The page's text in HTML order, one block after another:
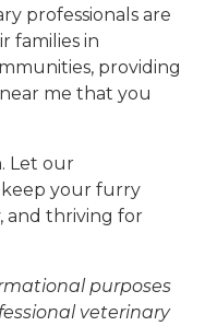
professionals are
families in
providing
me that you
Let our
keep your furry
and thriving for
purposes
veterinary